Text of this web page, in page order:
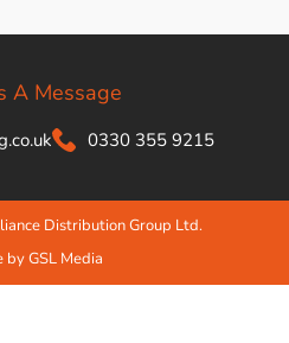
A Message
0330 355 9215
Distribution Group Ltd.
by GSL Media